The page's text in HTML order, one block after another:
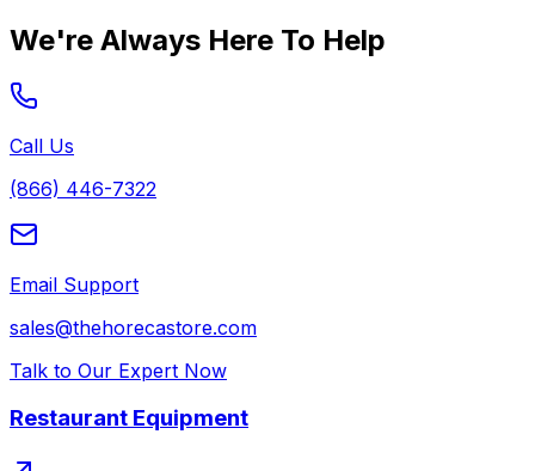
We're Always Here To Help
Call Us
(866) 446-7322
Email Support
sales@thehorecastore.com
Talk to Our Expert Now
Restaurant Equipment